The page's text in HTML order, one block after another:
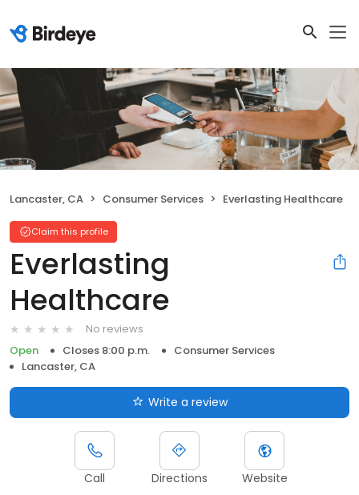
Lancaster, CA Consumer Services Everlasting Healthcare
Claim this profile
Everlasting
Healthcare
No reviews
Open
Closes 8:00 p.m.
Consumer Services
Lancaster, CA
Write a review
Call Directions Website